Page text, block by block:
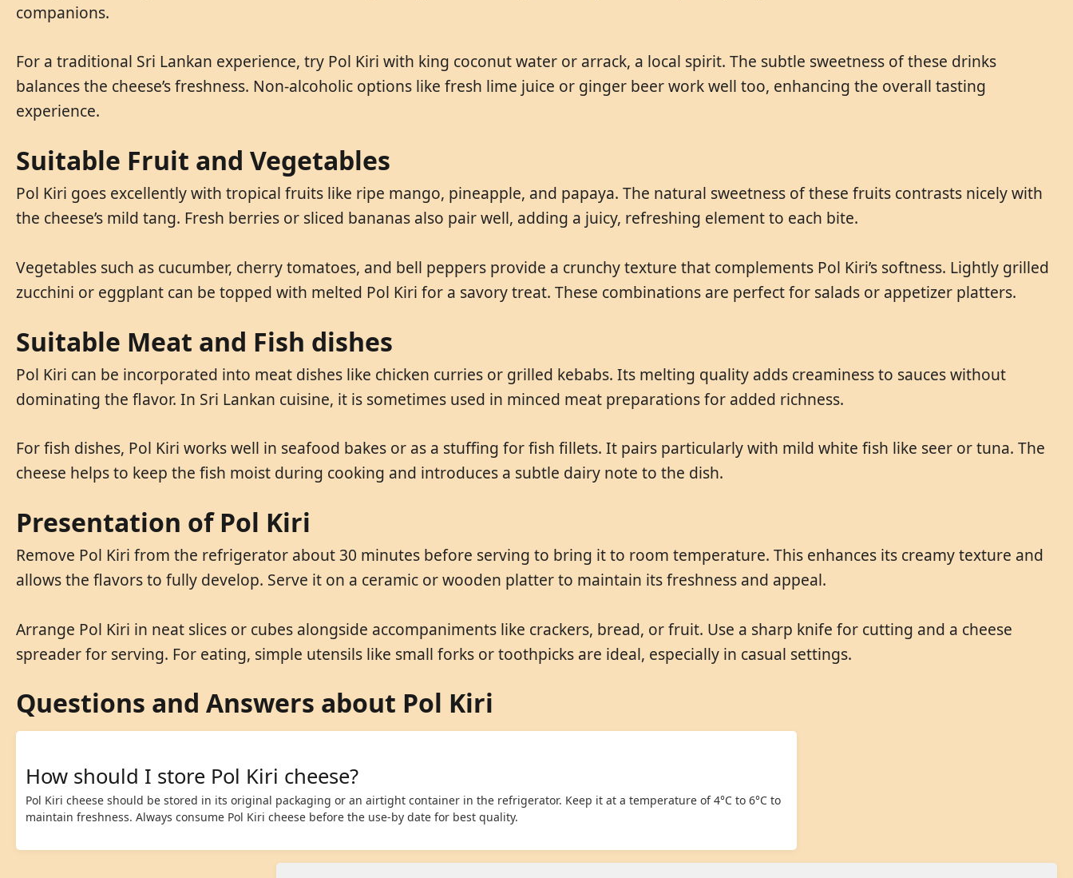
companions.
For a traditional Sri Lankan experience, try Pol Kiri with king coconut water or arrack, a local spirit. The subtle sweetness of these drinks
balances the cheese’s freshness. Non-alcoholic options like fresh lime juice or ginger beer work well too, enhancing the overall tasting
experience.
Suitable Fruit and Vegetables
Pol Kiri goes excellently with tropical fruits like ripe mango, pineapple, and papaya. The natural sweetness of these fruits contrasts nicely with
the cheese’s mild tang. Fresh berries or sliced bananas also pair well, adding a juicy, refreshing element to each bite.
Vegetables such as cucumber, cherry tomatoes, and bell peppers provide a crunchy texture that complements Pol Kiri’s softness. Lightly grilled
zucchini or eggplant can be topped with melted Pol Kiri for a savory treat. These combinations are perfect for salads or appetizer platters.
Suitable Meat and Fish dishes
Pol Kiri can be incorporated into meat dishes like chicken curries or grilled kebabs. Its melting quality adds creaminess to sauces without
dominating the flavor. In Sri Lankan cuisine, it is sometimes used in minced meat preparations for added richness.
For fish dishes, Pol Kiri works well in seafood bakes or as a stuffing for fish fillets. It pairs particularly with mild white fish like seer or tuna. The
cheese helps to keep the fish moist during cooking and introduces a subtle dairy note to the dish.
Presentation of Pol Kiri
Remove Pol Kiri from the refrigerator about 30 minutes before serving to bring it to room temperature. This enhances its creamy texture and
allows the flavors to fully develop. Serve it on a ceramic or wooden platter to maintain its freshness and appeal.
Arrange Pol Kiri in neat slices or cubes alongside accompaniments like crackers, bread, or fruit. Use a sharp knife for cutting and a cheese
spreader for serving. For eating, simple utensils like small forks or toothpicks are ideal, especially in casual settings.
Questions and Answers about Pol Kiri
How should I store Pol Kiri cheese?
Pol Kiri cheese should be stored in its original packaging or an airtight container in the refrigerator. Keep it at a temperature of 4°C to 6°C to
maintain freshness. Always consume Pol Kiri cheese before the use-by date for best quality.